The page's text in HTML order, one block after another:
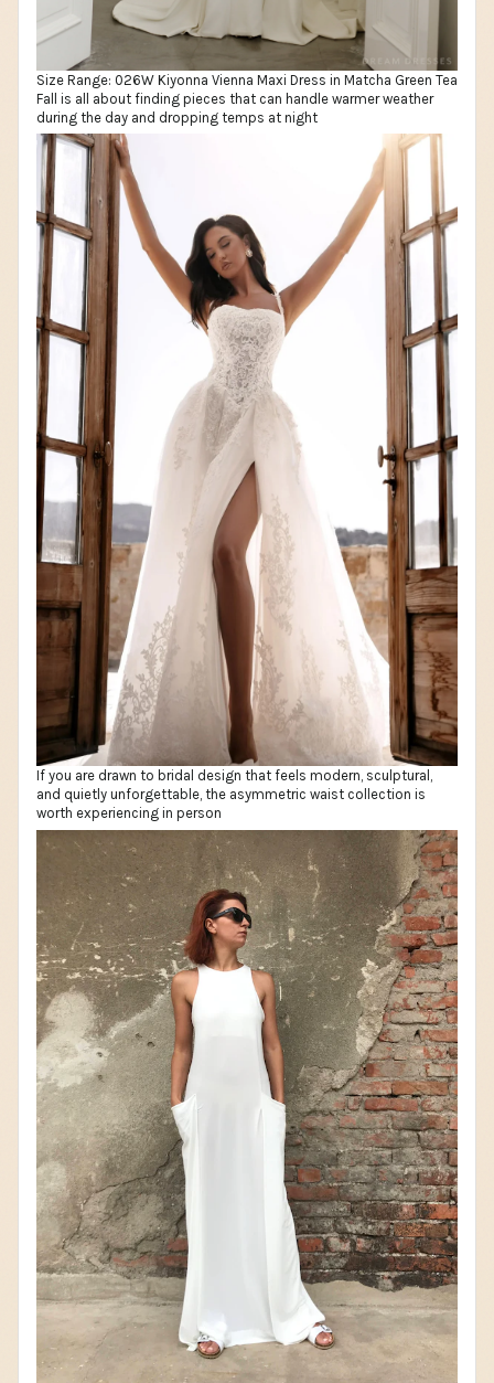
Size Range: 026W Kiyonna Vienna Maxi Dress in Matcha Green Tea
Fall is all about finding pieces that can handle warmer weather
during the day and dropping temps at night
If you are drawn to bridal design that feels modern, sculptural,
and quietly unforgettable, the asymmetric waist collection is
worth experiencing in person